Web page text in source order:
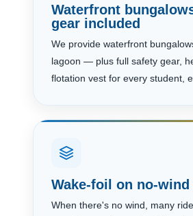
Waterfront
gear included
We provide waterfront
lagoon — plus full safety gear,
flotation vest for every student,
Wake-foil on no-wind
When there's no wind, many